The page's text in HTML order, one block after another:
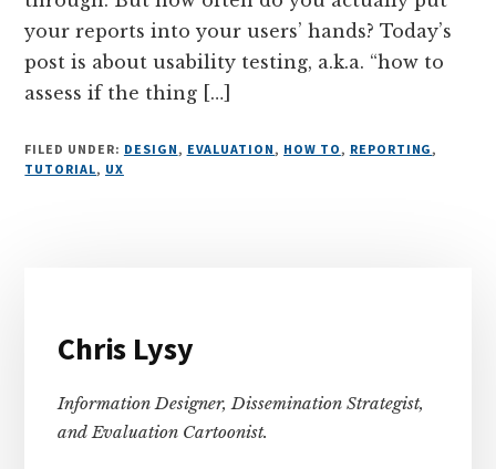
your reports into your users’ hands? Today’s
post is about usability testing, a.k.a. “how to
assess if the thing […]
FILED UNDER: DESIGN , EVALUATION , HOW TO , REPORTING ,
TUTORIAL, UX
Chris Lysy
Information Designer, Dissemination Strategist,
and Evaluation Cartoonist.